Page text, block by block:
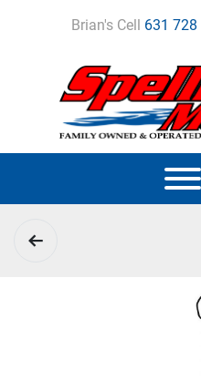
Brian's Cell 631 728